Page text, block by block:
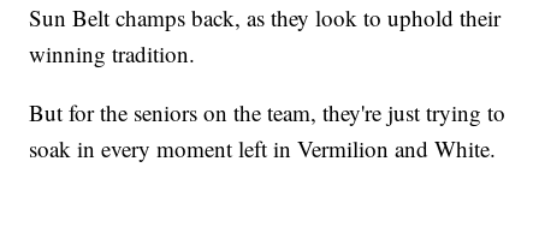
Sun Belt champs back, as they look to uphold their
winning tradition.
But for the seniors on the team, they're just trying to
soak in every moment left in Vermilion and White.